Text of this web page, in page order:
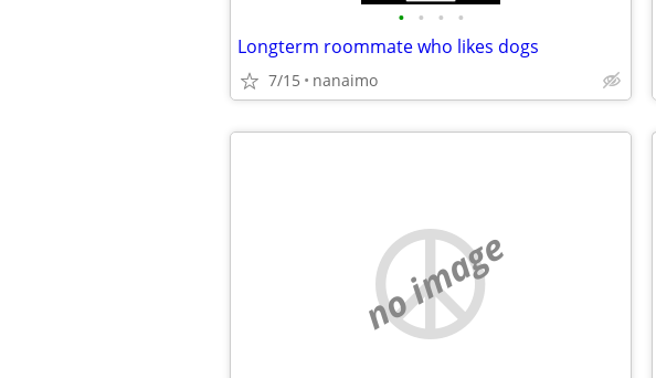
• • • •
Longterm roommate who likes dogs
7/15 nanaimo
no image